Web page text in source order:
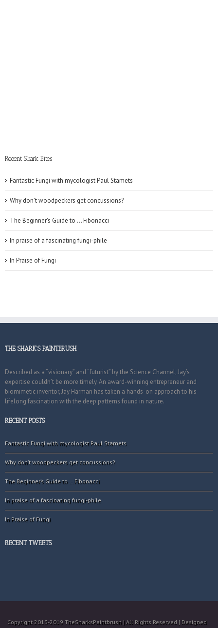
Recent Shark Bites
Fantastic Fungi with mycologist Paul Stamets
Why don’t woodpeckers get concussions?
The Beginner’s Guide to … Fibonacci
In praise of a fascinating fungi-phile
In Praise of Fungi
THE SHARK’S PAINTBRUSH
Described as a “visionary” and “futurist” by the Science Channel, Jay’s
expertise couldn’t be more timely. An award-winning entrepreneur and
biomimetic inventor, Jay Harman has taken a hands-on approach to his
lifelong fascination with the deep patterns found in nature.
RECENT POSTS
Fantastic Fungi with mycologist Paul Stamets
Why don’t woodpeckers get concussions?
The Beginner’s Guide to … Fibonacci
In praise of a fascinating fungi-phile
In Praise of Fungi
RECENT TWEETS
Copyright 2013-2019 TheSharksPaintbrush | All Rights Reserved | Designed